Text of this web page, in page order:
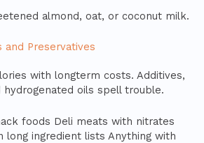
almond, oat, or coconut milk.
and Preservatives
with longterm costs. Additives,
hydrogenated oils spell trouble.
foods Deli meats with nitrates
long ingredient lists Anything with